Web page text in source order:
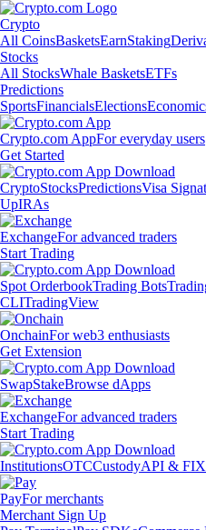
Crypto
All CoinsBasketsEarnStaking
Stocks
All StocksWhale BasketsETFs
Predictions
SportsFinancialsElections
Crypto.com AppFor everyday users
Get Started
CryptoStocksPredictionsVisa
UpIRAs
ExchangeFor advanced traders
Start Trading
Spot OrderbookTrading Bots
CLITradingView
OnchainFor web3 enthusiasts
Get Extension
SwapStakeBrowse dApps
ExchangeFor advanced traders
Start Trading
InstitutionsOTCCustodyAPI &
PayFor merchants
Merchant Sign Up